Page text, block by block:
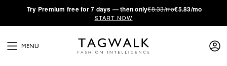
·Try Premium free for 7 days — then only€8.33/mo€5.83/mo
START NOW
MENU